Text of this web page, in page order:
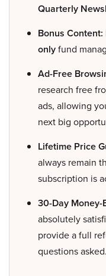
Quarterly
Bonus Content:
onlyfund
Ad-Free
research free
ads, allowing
next big
Lifetime Price
always remain
subscription is
30-Day Money-
absolutely
provide a full
questions asked.